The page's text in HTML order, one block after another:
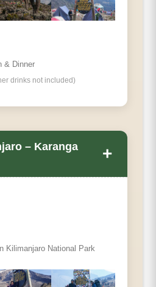
& Dinner
drinks not included)
– Karanga
+
Kilimanjaro National Park